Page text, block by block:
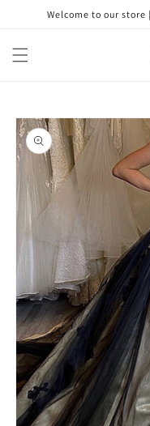
Skip toWelcome to our
Skip to
product
information